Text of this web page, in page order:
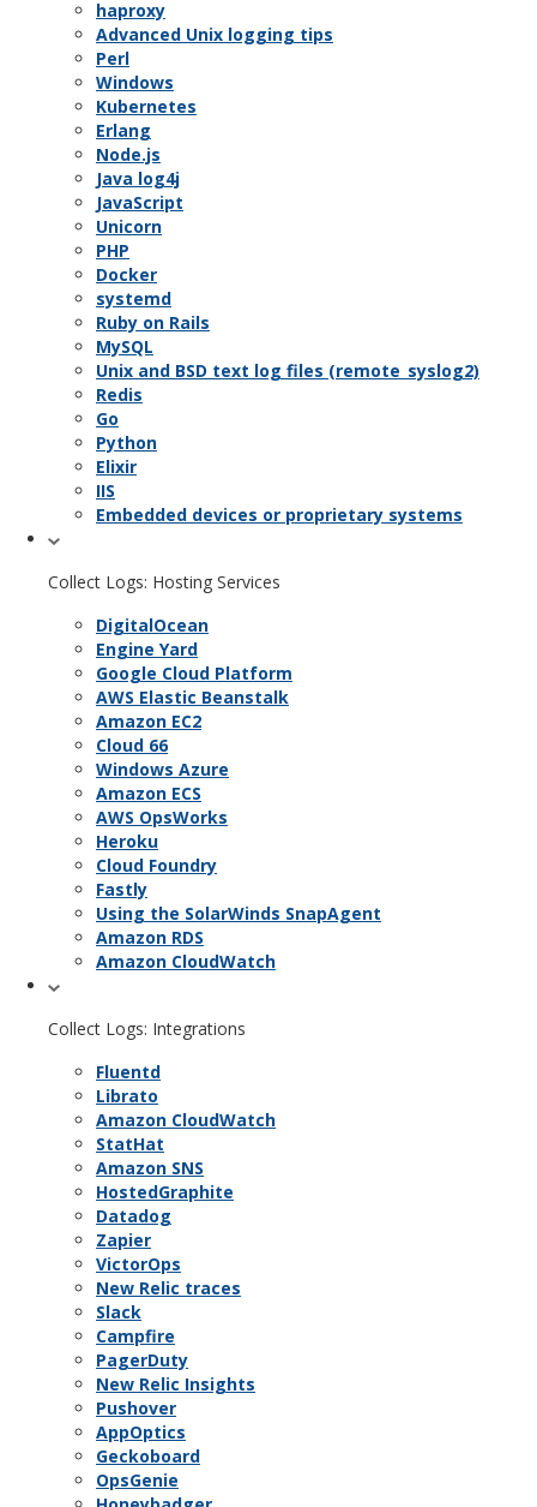
haproxy
Advanced Unix logging tips
Perl
Windows
Kubernetes
Erlang
Node.js
Java log4j
JavaScript
Unicorn
PHP
Docker
systemd
Ruby on Rails
MySQL
Unix and BSD text log files (remote_syslog2)
Redis
Go
Python
Elixir
IIS
Embedded devices or proprietary systems
Collect Logs: Hosting Services
DigitalOcean
Engine Yard
Google Cloud Platform
AWS Elastic Beanstalk
Amazon EC2
Cloud 66
Windows Azure
Amazon ECS
AWS OpsWorks
Heroku
Cloud Foundry
Fastly
Using the SolarWinds SnapAgent
Amazon RDS
Amazon CloudWatch
Collect Logs: Integrations
Fluentd
Librato
Amazon CloudWatch
StatHat
Amazon SNS
HostedGraphite
Datadog
Zapier
VictorOps
New Relic traces
Slack
Campfire
PagerDuty
New Relic Insights
Pushover
AppOptics
Geckoboard
OpsGenie